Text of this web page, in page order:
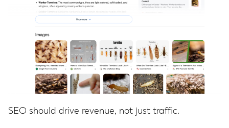
SEO should drive revenue, not just traffic.